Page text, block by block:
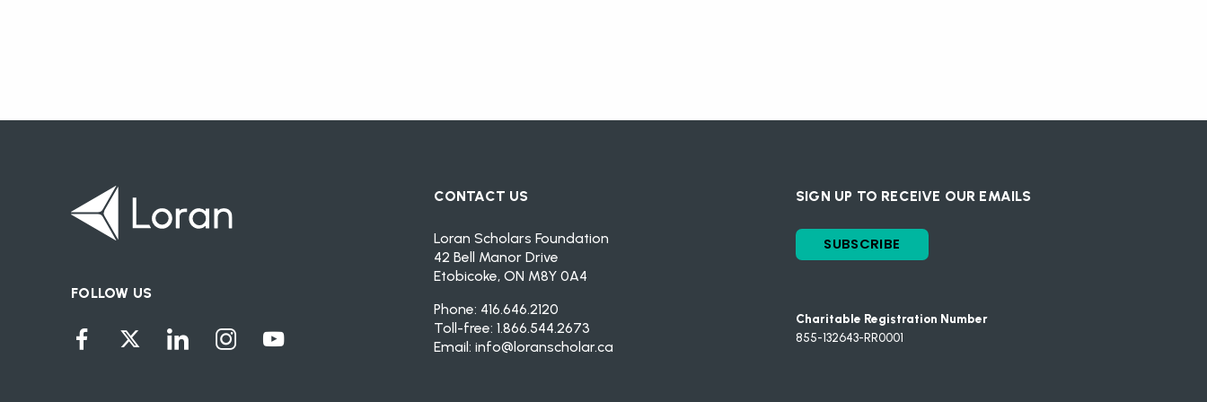
FOLLOW US
CONTACT US
Loran Scholars Foundation
42 Bell Manor Drive
Etobicoke, ON M8Y 0A4
Phone: 416.646.2120
Toll-free: 1.866.544.2673
Email: info@loranscholar.ca
SIGN UP TO RECEIVE OUR EMAILS
SUBSCRIBE
Charitable Registration Number
855-132643-RR0001